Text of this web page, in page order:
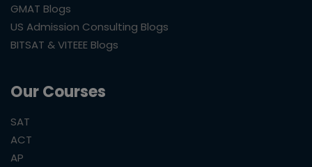
GMAT Blogs
US Admission Consulting Blogs
BITSAT & VITEEE Blogs
Our Courses
SAT
ACT
AP